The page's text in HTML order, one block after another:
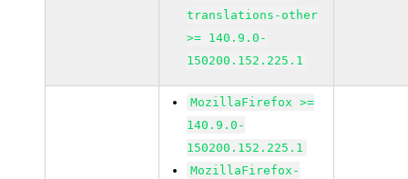
translations-other
>= 140.9.0-
150200.152.225.1
MozillaFirefox >=
140.9.0-
150200.152.225.1
MozillaFirefox-